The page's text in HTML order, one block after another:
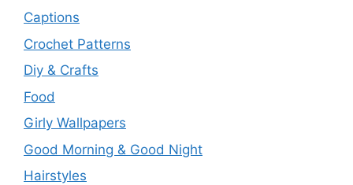
Captions
Crochet Patterns
Diy & Crafts
Food
Girly Wallpapers
Good Morning & Good Night
Hairstyles